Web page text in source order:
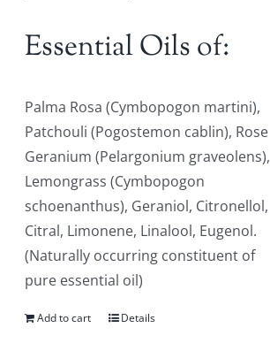
Essential Oils of:
Palma Rosa (Cymbopogon martini),
Patchouli (Pogostemon cablin), Rose
Geranium (Pelargonium graveolens),
Lemongrass (Cymbopogon
schoenanthus), Geraniol, Citronellol,
Citral, Limonene, Linalool, Eugenol.
(Naturally occurring constituent of
pure essential oil)
Add to cart Details